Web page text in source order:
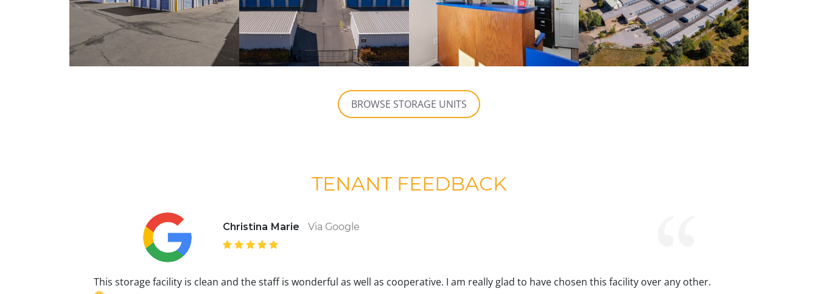
BROWSE STORAGE UNITS
TENANT FEEDBACK
Christina Marie Via Google
This storage facility is clean and the staff is wonderful as well as cooperative. I am really glad to have chosen this facility over any other.